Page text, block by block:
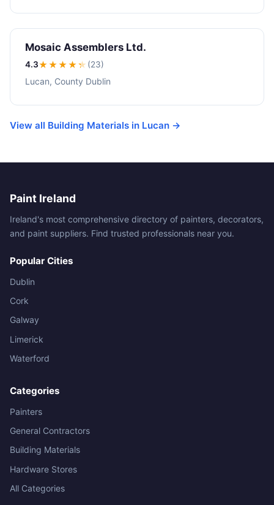
Mosaic Assemblers Ltd.
4.3★★★★★ (23)
Lucan, County Dublin
View all Building Materials in Lucan →
Paint Ireland
Ireland's most comprehensive directory of painters, decorators,
and paint suppliers. Find trusted professionals near you.
Popular Cities
Dublin
Cork
Galway
Limerick
Waterford
Categories
Painters
General Contractors
Building Materials
Hardware Stores
All Categories